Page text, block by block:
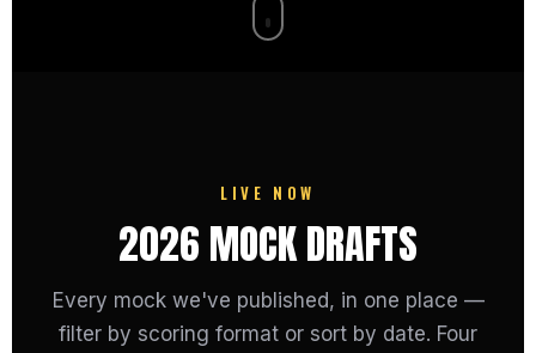
LIVE NOW
2026 MOCK DRAFTS
Every mock we've published, in one place —
filter by scoring format or sort by date. Four